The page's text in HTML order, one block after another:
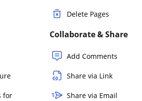
Delete Pages
for
Collaborate & Share
Add Comments
Share via Link
Share via Email